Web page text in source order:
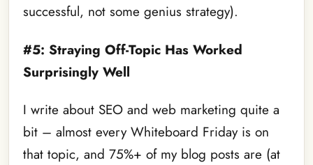
successful, not some genius strategy).
#5: Straying Off-Topic Has Worked
Surprisingly Well
I write about SEO and web marketing quite a
bit – almost every Whiteboard Friday is on
that topic, and 75%+ of my blog posts are (at